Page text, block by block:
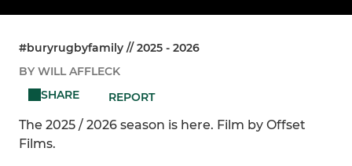
#buryrugbyfamily // 2025 - 2026
BY WILL AFFLECK
SHARE
REPORT
The 2025 / 2026 season is here. Film by Offset
Films.